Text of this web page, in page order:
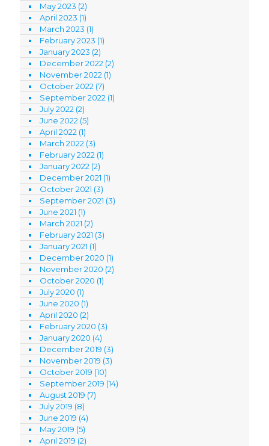
May 2023 (2)
April 2023 (1)
March 2023 (1)
February 2023 (1)
January 2023 (2)
December 2022 (2)
November 2022 (1)
October 2022 (7)
September 2022 (1)
July 2022 (2)
June 2022 (5)
April 2022 (1)
March 2022 (3)
February 2022 (1)
January 2022 (2)
December 2021 (1)
October 2021 (3)
September 2021 (3)
June 2021 (1)
March 2021 (2)
February 2021 (3)
January 2021 (1)
December 2020 (1)
November 2020 (2)
October 2020 (1)
July 2020 (1)
June 2020 (1)
April 2020 (2)
February 2020 (3)
January 2020 (4)
December 2019 (3)
November 2019 (3)
October 2019 (10)
September 2019 (14)
August 2019 (7)
July 2019 (8)
June 2019 (4)
May 2019 (5)
April 2019 (2)